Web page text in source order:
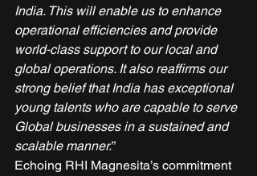
India. This will enable us to enhance
operational efficiencies and provide
world-class support to our local and
global operations. It also reaffirms our
strong belief that India has exceptional
young talents who are capable to serve
Global businesses in a sustained and
scalable manner.”
Echoing RHI Magnesita’s commitment